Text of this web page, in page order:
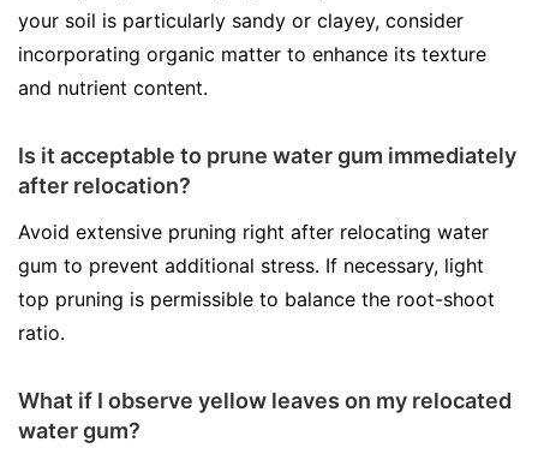
your soil is particularly sandy or clayey, consider
incorporating organic matter to enhance its texture
and nutrient content.
Is it acceptable to prune water gum immediately
after relocation?
Avoid extensive pruning right after relocating water
gum to prevent additional stress. If necessary, light
top pruning is permissible to balance the root-shoot
ratio.
What if I observe yellow leaves on my relocated
water gum?